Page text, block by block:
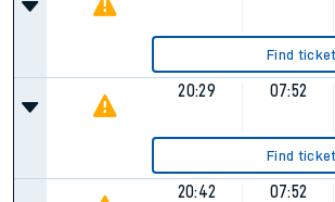
Find
20:29 07:52
Find
20:42 07:52